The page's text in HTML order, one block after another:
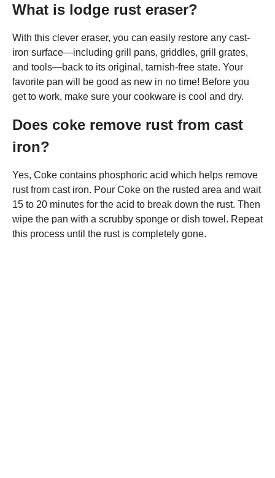
What is lodge rust eraser?
With this clever eraser, you can easily restore any cast-
iron surface—including grill pans, griddles, grill grates,
and tools—back to its original, tarnish-free state. Your
favorite pan will be good as new in no time! Before you
get to work, make sure your cookware is cool and dry.
Does coke remove rust from cast
iron?
Yes, Coke contains phosphoric acid which helps remove
rust from cast iron. Pour Coke on the rusted area and wait
15 to 20 minutes for the acid to break down the rust. Then
wipe the pan with a scrubby sponge or dish towel. Repeat
this process until the rust is completely gone.